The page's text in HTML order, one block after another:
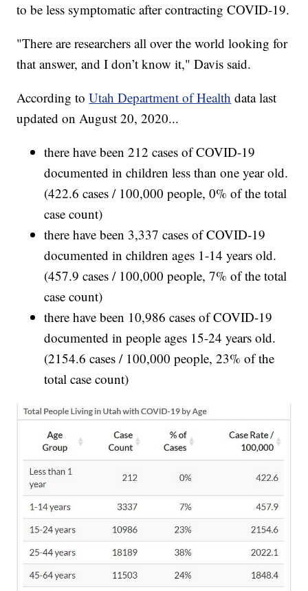
to be less symptomatic after contracting COVID-19.
"There are researchers all over the world looking for
that answer, and I don’t know it," Davis said.
According toUtah Department of Health data last
updated on August 20, 2020...
there have been 212 cases of COVID-19
documented in children less than one year old.
(422.6 cases / 100,000 people, 0% of the total
case count)
there have been 3,337 cases of COVID-19
documented in children ages 1-14 years old.
(457.9 cases / 100,000 people, 7% of the total
case count)
there have been 10,986 cases of COVID-19
documented in people ages 15-24 years old.
(2154.6 cases / 100,000 people, 23% of the
total case count)